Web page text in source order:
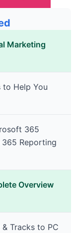
Marketing
to Help You
365
Reporting
Overview
Tracks to PC